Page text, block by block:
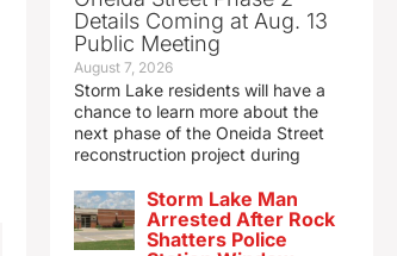
Details Coming at Aug. 13
Public Meeting
August 7, 2026
Storm Lake residents will have a
chance to learn more about the
next phase of the Oneida Street
reconstruction project during
Storm Lake Man
Arrested After Rock
Shatters Police